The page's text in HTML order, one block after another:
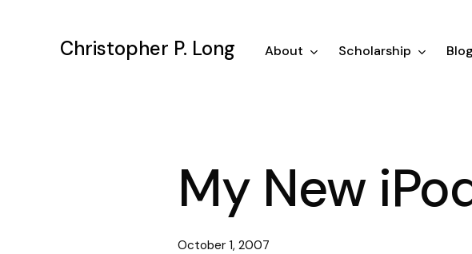
Christopher P. Long About Scholarship Blog
My New
October 1, 2007